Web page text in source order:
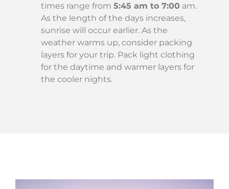
times range from 5:45 am to 7:00 am.
As the length of the days increases,
sunrise will occur earlier. As the
weather warms up, consider packing
layers for your trip. Pack light clothing
for the daytime and warmer layers for
the cooler nights.